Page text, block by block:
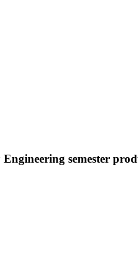
semester